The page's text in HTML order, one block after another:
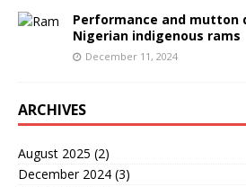
Performance and
Nigerian indigenous rams
December 11, 2024
ARCHIVES
August 2025 (2)
December 2024 (3)